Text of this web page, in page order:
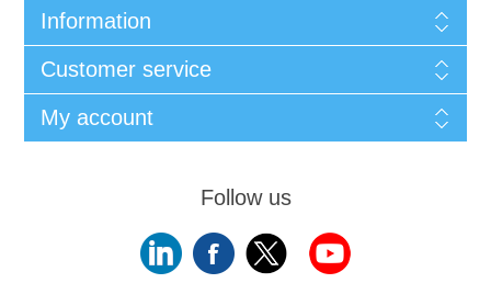
Information
Customer service
My account
Follow us